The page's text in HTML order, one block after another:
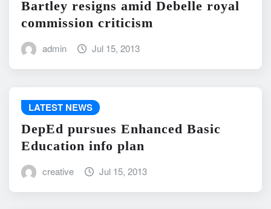
Bartley resigns amid Debelle royal
commission criticism
admin Jul 15, 2013
LATEST NEWS
DepEd pursues Enhanced Basic
Education info plan
creative Jul 15, 2013